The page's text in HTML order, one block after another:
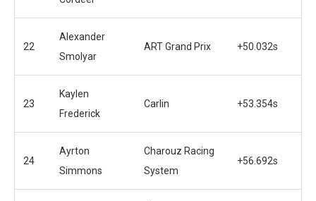
22
Alexander
Smolyar
ART Grand Prix +50.032s
23
Kaylen
Frederick
Carlin +53.354s
24
Ayrton
Simmons
Charouz Racing
System
+56.692s